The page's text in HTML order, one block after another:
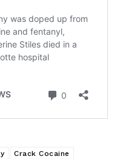
Crack Cocaine